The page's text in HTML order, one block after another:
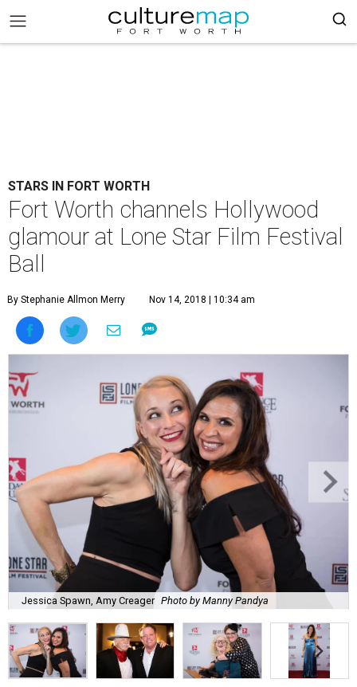
STARS IN FORT WORTH
Fort Worth channels Hollywood
glamour at Lone Star Film Festival
Ball
By Stephanie Allmon Merry Nov 14, 2018 | 10:34 am
Jessica Spawn, Amy Creager Photo by Manny Pandya